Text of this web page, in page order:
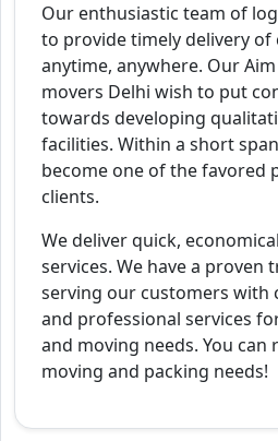
Our enthusiastic team of
to provide timely delivery of
anytime, anywhere. Our
movers Delhi wish to put
towards developing
facilities. Within a short
become one of the favored
clients.
We deliver quick,
services. We have a proven
serving our customers with
and professional services
and moving needs. You
moving and packing needs!